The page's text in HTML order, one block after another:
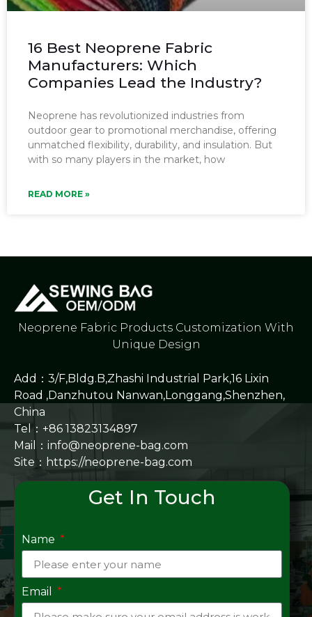
16 Best Neoprene Fabric
Manufacturers: Which
Companies Lead the Industry?
Neoprene has revolutionized industries from
outdoor gear to promotional merchandise, offering
unmatched flexibility, durability, and insulation. But
with so many players in the market, how
READ MORE »
Neoprene Fabric Products Customization With
Unique Design
Add：3/F,Bldg.B,Zhashi Industrial Park,16 Lixin
Road ,Danzhutou Nanwan,Longgang,Shenzhen,
China
Tel：+86 13823134897
Mail：info@neoprene-bag.com
Site： https://neoprene-bag.com
Get In Touch
Name
Email